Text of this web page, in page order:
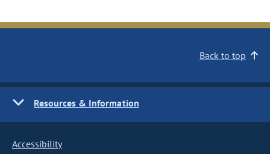
Back to top
Resources & Information
Accessibility